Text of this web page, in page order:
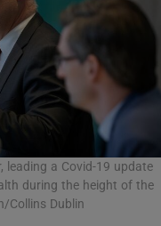
leading a Covid-19 update
during the height of the
Collins Dublin